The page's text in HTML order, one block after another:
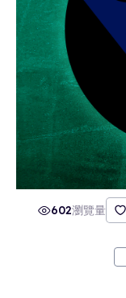
602瀏覽量